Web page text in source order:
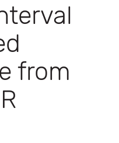
from